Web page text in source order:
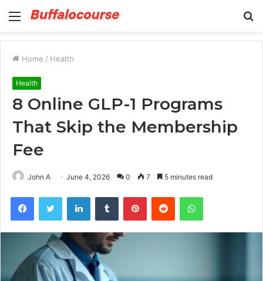
Menu
Home / Health
Health
8 Online GLP-1 Programs
That Skip the Membership
Fee
John A June 4, 2026 0 7 5 minutes read
FacebookTwitter LinkedInTumblr PinterestReddit WhatsApp